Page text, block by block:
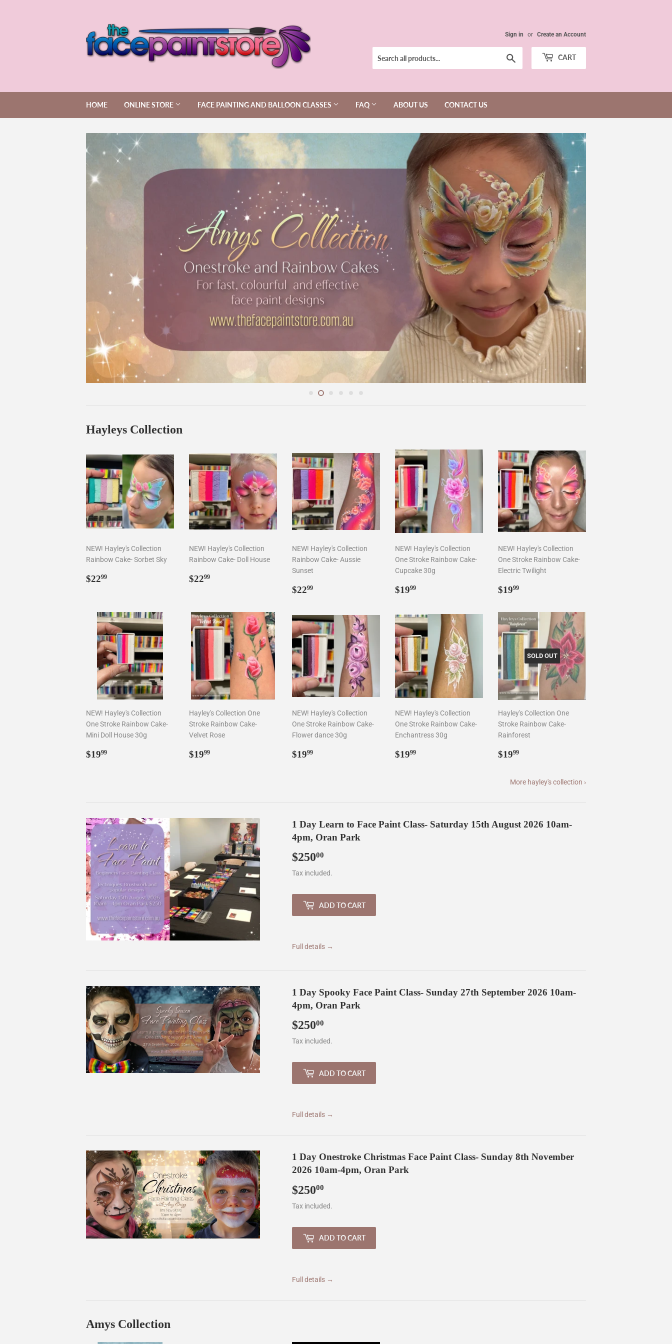
Sign in or Create an Account
CART
HOME ONLINE STORE FACE PAINTING AND BALLOON CLASSES FAQ ABOUT US CONTACT US
Hayleys Collection
NEW! Hayley's Collection
Rainbow Cake- Sorbet Sky
Regular
$2299
NEW! Hayley's Collection
Rainbow Cake- Doll House
Regular
$2299
NEW! Hayley's Collection
Rainbow Cake- Aussie
Sunset
Regular
$2299
NEW! Hayley's Collection
One Stroke Rainbow Cake-
Cupcake 30g
Regular
$1999
NEW! Hayley's Collection
One Stroke Rainbow Cake-
Electric Twilight
Regular
$1999
NEW! Hayley's Collection
One Stroke Rainbow Cake-
Mini Doll House 30g
Regular
$1999
Hayley's Collection One
Stroke Rainbow Cake-
Velvet Rose
Regular
$1999
NEW! Hayley's Collection
One Stroke Rainbow Cake-
Flower dance 30g
Regular
$1999
NEW! Hayley's Collection
One Stroke Rainbow Cake-
Enchantress 30g
Regular
$1999
SOLD OUT
Hayley's Collection One
Stroke Rainbow Cake-
Rainforest
Regular
$1999
More hayley's collection ›
1 Day Learn to Face Paint Class- Saturday 15th August 2026 10am-
4pm, Oran Park
$25000
Tax included.
ADD TO CART
Full details →
1 Day Spooky Face Paint Class- Sunday 27th September 2026 10am-
4pm, Oran Park
$25000
Tax included.
ADD TO CART
Full details →
1 Day Onestroke Christmas Face Paint Class- Sunday 8th November
2026 10am-4pm, Oran Park
$25000
Tax included.
ADD TO CART
Full details →
Amys Collection